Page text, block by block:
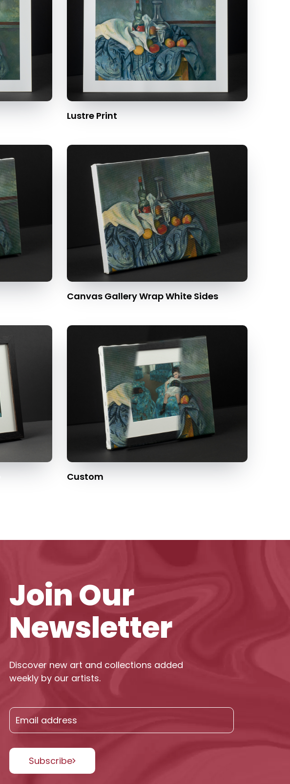
Lustre Print
Canvas Gallery Wrap White Sides
Custom
Join Our
Newsletter
Discover new art and collections added
weekly by our artists.
Subscribe